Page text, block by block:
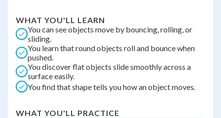
WHAT YOU'LL LEARN
You can see objects move by bouncing, rolling, or
sliding.
You learn that round objects roll and bounce when
pushed.
You discover flat objects slide smoothly across a
surface easily.
You find that shape tells you how an object moves.
WHAT YOU'LL PRACTICE